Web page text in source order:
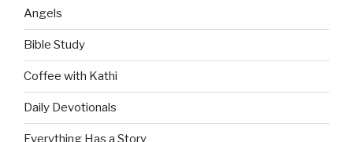
Angels
Bible Study
Coffee with Kathi
Daily Devotionals
Everything Has a Story